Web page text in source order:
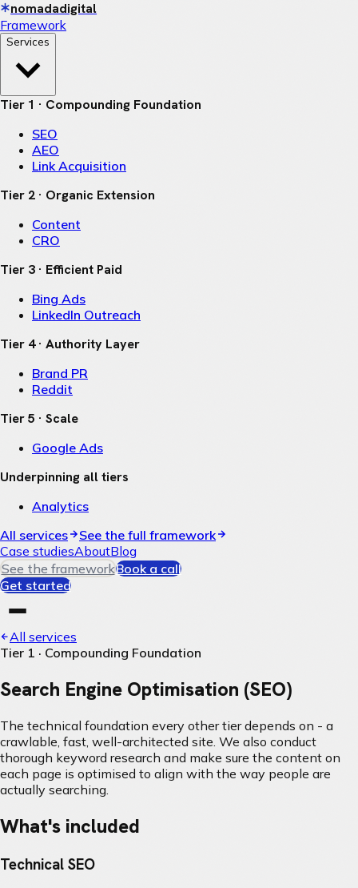
nomadadigital
Framework
Services
Tier 1 · Compounding Foundation
SEO
AEO
Link Acquisition
Tier 2 · Organic Extension
Content
CRO
Tier 3 · Efficient Paid
Bing Ads
LinkedIn Outreach
Tier 4 · Authority Layer
Brand PR
Reddit
Tier 5 · Scale
Google Ads
Underpinning all tiers
Analytics
All services
See the full framework
Case studiesAboutBlog
See the frameworkBook a call
Get started
All services
Tier 1 · Compounding Foundation
Search Engine Optimisation (SEO)
The technical foundation every other tier depends on - a
crawlable, fast, well-architected site. We also conduct
thorough keyword research and make sure the content on
each page is optimised to align with the way people are
actually searching.
What's included
Technical SEO